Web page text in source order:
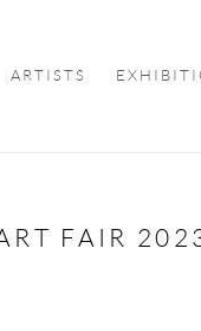
ARTISTS
FAIR